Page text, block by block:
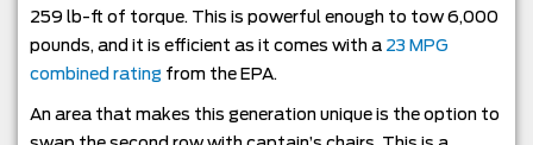
259 lb-ft of torque. This is powerful enough to tow 6,000
pounds, and it is efficient as it comes with a 23 MPG
combined rating from the EPA.
An area that makes this generation unique is the option to